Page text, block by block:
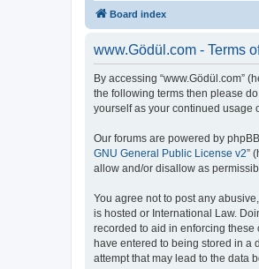
Board index
www.Gödül.com - Terms
By accessing “www.Gödül.com”
the following terms then please
yourself as your continued usage
Our forums are powered by
GNU General Public License v2”
allow and/or disallow as
You agree not to post any
is hosted or International Law.
recorded to aid in enforcing these
have entered to being stored in a
attempt that may lead to the data